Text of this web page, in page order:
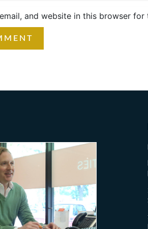
and website in this browser